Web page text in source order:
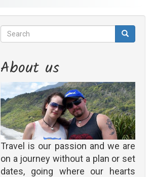
Search
Search Search
About us
Travel is our passion and we are
on a journey without a plan or set
dates, going where our hearts